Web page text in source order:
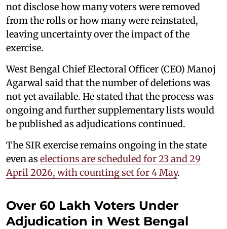
not disclose how many voters were removed
from the rolls or how many were reinstated,
leaving uncertainty over the impact of the
exercise.
West Bengal Chief Electoral Officer (CEO) Manoj
Agarwal said that the number of deletions was
not yet available. He stated that the process was
ongoing and further supplementary lists would
be published as adjudications continued.
The SIR exercise remains ongoing in the state
even as elections are scheduled for 23 and 29
April 2026, with counting set for 4 May.
Over 60 Lakh Voters Under
Adjudication in West Bengal